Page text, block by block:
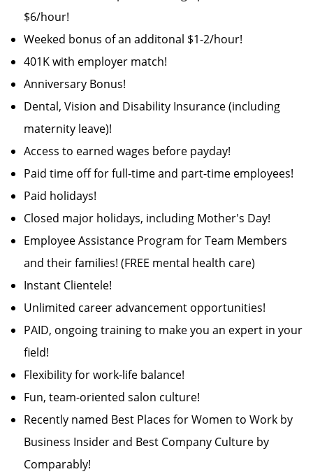
$6/hour!
Weeked bonus of an additonal $1-2/hour!
401K with employer match!
Anniversary Bonus!
Dental, Vision and Disability Insurance (including
maternity leave)!
Access to earned wages before payday!
Paid time off for full-time and part-time employees!
Paid holidays!
Closed major holidays, including Mother's Day!
Employee Assistance Program for Team Members
and their families! (FREE mental health care)
Instant Clientele!
Unlimited career advancement opportunities!
PAID, ongoing training to make you an expert in your
field!
Flexibility for work-life balance!
Fun, team-oriented salon culture!
Recently named Best Places for Women to Work by
Business Insider and Best Company Culture by
Comparably!